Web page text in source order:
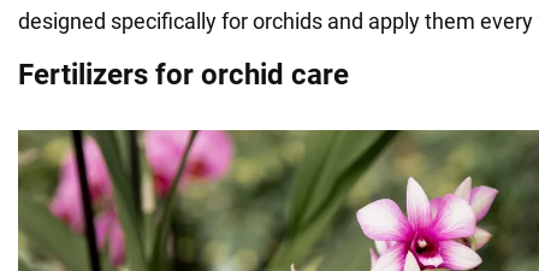
designed specifically for orchids and apply them every
Fertilizers for orchid care